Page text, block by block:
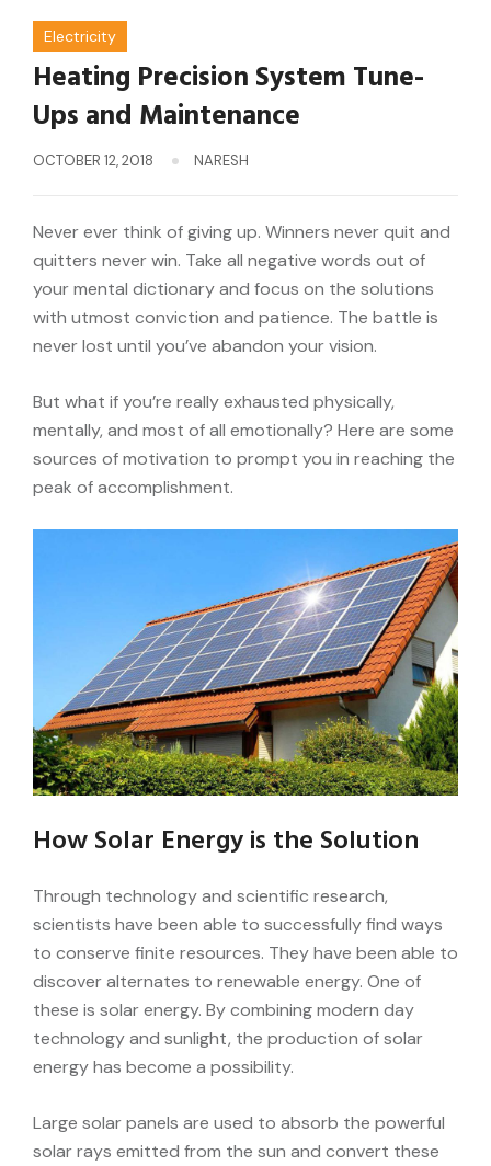
Electricity
Heating Precision System Tune-
Ups and Maintenance
OCTOBER 12, 2018 NARESH
Never ever think of giving up. Winners never quit and
quitters never win. Take all negative words out of
your mental dictionary and focus on the solutions
with utmost conviction and patience. The battle is
never lost until you’ve abandon your vision.
But what if you’re really exhausted physically,
mentally, and most of all emotionally? Here are some
sources of motivation to prompt you in reaching the
peak of accomplishment.
How Solar Energy is the Solution
Through technology and scientific research,
scientists have been able to successfully find ways
to conserve finite resources. They have been able to
discover alternates to renewable energy. One of
these is solar energy. By combining modern day
technology and sunlight, the production of solar
energy has become a possibility.
Large solar panels are used to absorb the powerful
solar rays emitted from the sun and convert these